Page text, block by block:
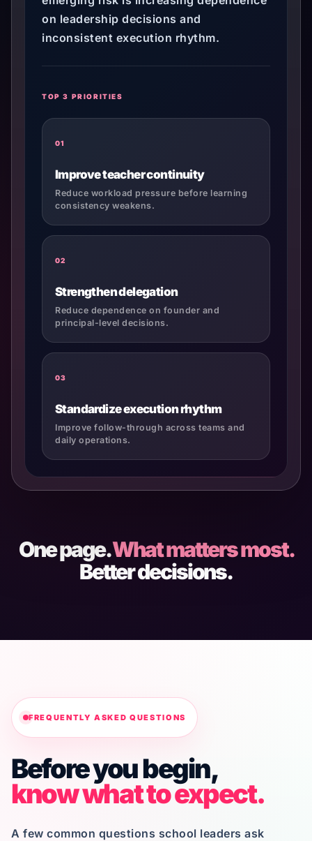
on leadership decisions and
inconsistent execution rhythm.
TOP 3 PRIORITIES
01
Improve teacher continuity
Reduce workload pressure before learning
consistency weakens.
02
Strengthen delegation
Reduce dependence on founder and
principal-level decisions.
03
Standardize execution rhythm
Improve follow-through across teams and
daily operations.
One page.What matters most.
Better decisions.
FREQUENTLY ASKED QUESTIONS
Before you begin,
know what to expect.
A few common questions school leaders ask